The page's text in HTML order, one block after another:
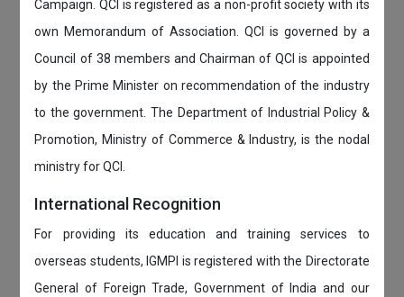
Campaign. QCI is registered as a non-profit society with its
own Memorandum of Association. QCI is governed by a
Council of 38 members and Chairman of QCI is appointed
by the Prime Minister on recommendation of the industry
to the government. The Department of Industrial Policy &
Promotion, Ministry of Commerce & Industry, is the nodal
ministry for QCI.
International Recognition
For providing its education and training services to
overseas students, IGMPI is registered with the Directorate
General of Foreign Trade, Government of India and our